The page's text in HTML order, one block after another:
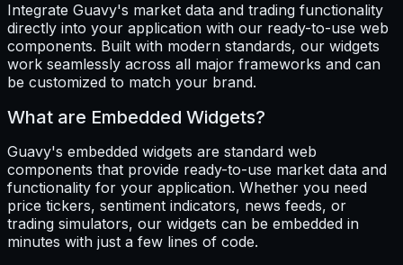
Integrate Guavy's market data and trading functionality
directly into your application with our ready-to-use web
components. Built with modern standards, our widgets
work seamlessly across all major frameworks and can
be customized to match your brand.
What are Embedded Widgets?
Guavy's embedded widgets are standard web
components that provide ready-to-use market data and
functionality for your application. Whether you need
price tickers, sentiment indicators, news feeds, or
trading simulators, our widgets can be embedded in
minutes with just a few lines of code.